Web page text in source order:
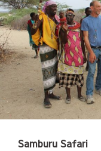
Samburu Safari